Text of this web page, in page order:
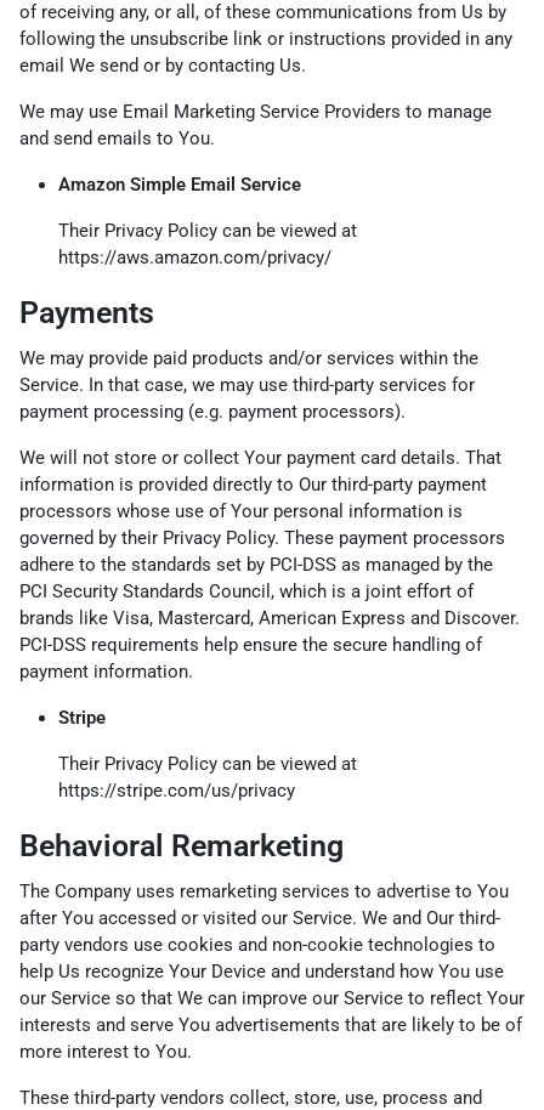
of receiving any, or all, of these communications from Us by
following the unsubscribe link or instructions provided in any
email We send or by contacting Us.
We may use Email Marketing Service Providers to manage
and send emails to You.
Amazon Simple Email Service
Their Privacy Policy can be viewed at
https://aws.amazon.com/privacy/
Payments
We may provide paid products and/or services within the
Service. In that case, we may use third-party services for
payment processing (e.g. payment processors).
We will not store or collect Your payment card details. That
information is provided directly to Our third-party payment
processors whose use of Your personal information is
governed by their Privacy Policy. These payment processors
adhere to the standards set by PCI-DSS as managed by the
PCI Security Standards Council, which is a joint effort of
brands like Visa, Mastercard, American Express and Discover.
PCI-DSS requirements help ensure the secure handling of
payment information.
Stripe
Their Privacy Policy can be viewed at
https://stripe.com/us/privacy
Behavioral Remarketing
The Company uses remarketing services to advertise to You
after You accessed or visited our Service. We and Our third-
party vendors use cookies and non-cookie technologies to
help Us recognize Your Device and understand how You use
our Service so that We can improve our Service to reflect Your
interests and serve You advertisements that are likely to be of
more interest to You.
These third-party vendors collect, store, use, process and